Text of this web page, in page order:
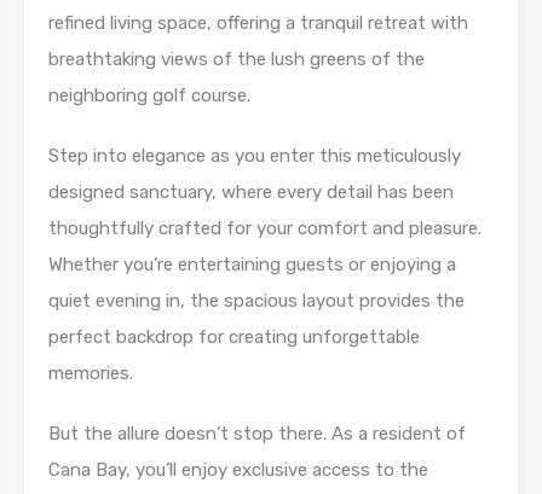
refined living space, offering a tranquil retreat with
breathtaking views of the lush greens of the
neighboring golf course.
Step into elegance as you enter this meticulously
designed sanctuary, where every detail has been
thoughtfully crafted for your comfort and pleasure.
Whether you’re entertaining guests or enjoying a
quiet evening in, the spacious layout provides the
perfect backdrop for creating unforgettable
memories.
But the allure doesn’t stop there. As a resident of
Cana Bay, you’ll enjoy exclusive access to the